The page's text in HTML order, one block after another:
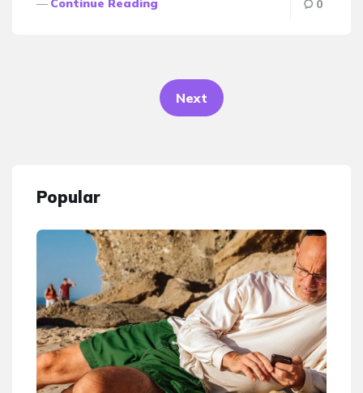
Continue Reading 0
Next
Popular